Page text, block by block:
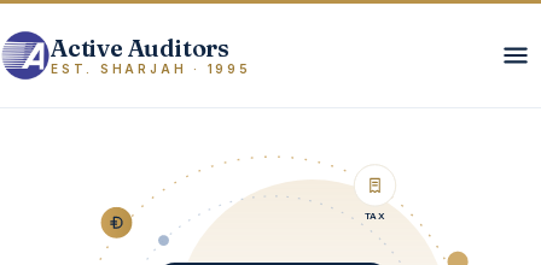
Active Auditors
EST. SHARJAH · 1995